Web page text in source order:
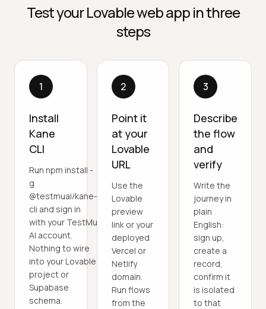
Test your Lovable web app in three
steps
1
Install
Kane
CLI
Run npm install -
g
@testmuai/kane-
cli and sign in
with your TestMu
AI account.
Nothing to wire
into your Lovable
project or
Supabase
schema.
2
Point it
at your
Lovable
URL
Use the
Lovable
preview
link or your
deployed
Vercel or
Netlify
domain.
Run flows
from the
3
Describe
the flow
and
verify
Write the
journey in
plain
English:
sign up,
create a
record,
confirm it
is isolated
to that